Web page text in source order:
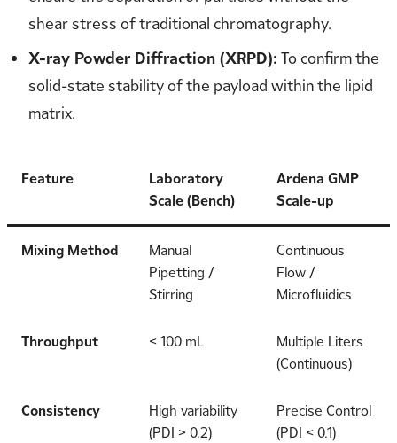
shear stress of traditional chromatography.
X-ray Powder Diffraction (XRPD): To confirm the
solid-state stability of the payload within the lipid
matrix.
Feature
Laboratory
Scale (Bench)
Ardena GMP
Scale-up
Mixing Method
Manual
Pipetting /
Stirring
Continuous
Flow /
Microfluidics
Throughput < 100 mL
Multiple Liters
(Continuous)
Consistency
High variability
(PDI > 0.2)
Precise Control
(PDI < 0.1)